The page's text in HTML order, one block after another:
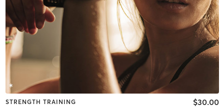
STRENGTH TRAINING $30.00